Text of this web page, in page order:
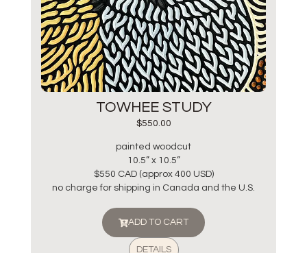
TOWHEE STUDY
$550.00
painted woodcut
10.5” x 10.5”
$550 CAD (approx 400 USD)
no charge for shipping in Canada and the U.S.
ADD TO CART
DETAILS